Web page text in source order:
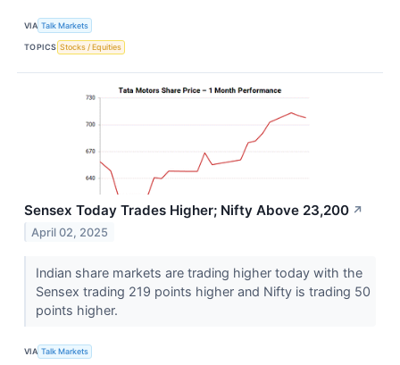
VIA Talk Markets
TOPICS Stocks / Equities
Sensex Today Trades Higher; Nifty Above 23,200 ↗
April 02, 2025
Indian share markets are trading higher today with the
Sensex trading 219 points higher and Nifty is trading 50
points higher.
VIA Talk Markets